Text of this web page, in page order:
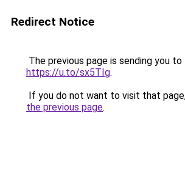
Redirect Notice
The previous page is sending you to
https://u.to/sx5TIg.
If you do not want to visit that
the previous page.